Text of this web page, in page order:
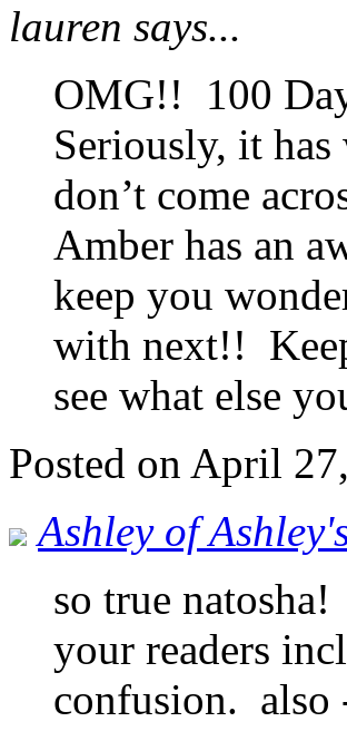
lauren says...
OMG!! 100
Seriously, it
don’t come
Amber has an
keep you
with next!!
see what else
Posted on April
Ashley of
so true
your readers
confusion. also